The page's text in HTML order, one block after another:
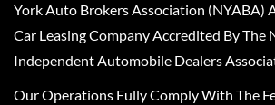
York Auto Brokers Association (NYABA)
Car Leasing Company Accredited By The
Independent Automobile Dealers
Our Operations Fully Comply With The